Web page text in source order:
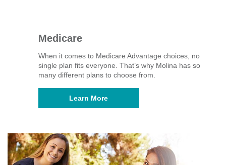
Medicare
When it comes to Medicare Advantage choices, no
single plan fits everyone. That’s why Molina has so
many different plans to choose from.
Learn More